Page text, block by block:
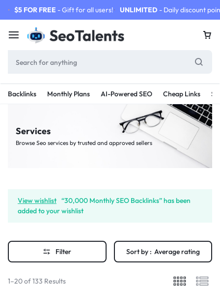
$5 FOR FREE - Gift for all users! UNLIMITED - Daily discount
Backlinks Monthly Plans AI-Powered SEO Cheap Links
Services
Browse Seo services by trusted and approved sellers
View wishlist “30,000 Monthly SEO Backlinks” has been
added to your wishlist
Filter Sort by : Average rating
1–20 of 133 Results